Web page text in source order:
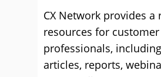
CX Network provides a
resources for
professionals,
articles, reports,